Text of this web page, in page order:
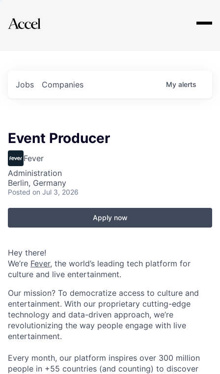
Explore
Jobs Companies My alerts
Event Producer
Fever
Administration
Berlin, Germany
Posted on Jul 3, 2026
Apply now
Hey there!
We’re Fever, the world’s leading tech platform for
culture and live entertainment.
Our mission? To democratize access to culture and
entertainment. With our proprietary cutting-edge
technology and data-driven approach, we’re
revolutionizing the way people engage with live
entertainment.
Every month, our platform inspires over 300 million
people in +55 countries (and counting) to discover